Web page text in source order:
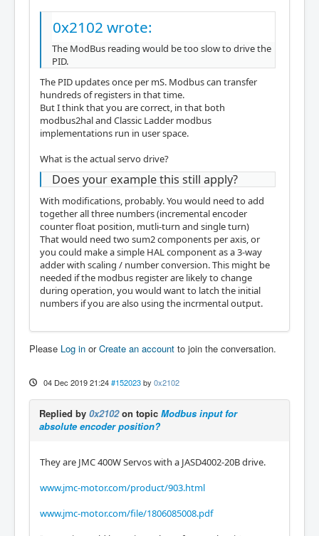
0x2102 wrote:
The ModBus reading would be too slow to drive the
PID.
The PID updates once per mS. Modbus can transfer
hundreds of registers in that time.
But I think that you are correct, in that both
modbus2hal and Classic Ladder modbus
implementations run in user space.
What is the actual servo drive?
Does your example this still apply?
With modifications, probably. You would need to add
together all three numbers (incremental encoder
counter float position, mutli-turn and single turn)
That would need two sum2 components per axis, or
you could make a simple HAL component as a 3-way
adder with scaling / number conversion. This might be
needed if the modbus register are likely to change
during operation, you would want to latch the initial
numbers if you are also using the incrmental output.
Please Log in orCreate an account to join the conversation.
04 Dec 2019 21:24 #152023 by 0x2102
Replied by 0x2102on topic Modbus input for
absolute encoder position?
They are JMC 400W Servos with a JASD4002-20B drive.
www.jmc-motor.com/product/903.html
www.jmc-motor.com/file/1806085008.pdf